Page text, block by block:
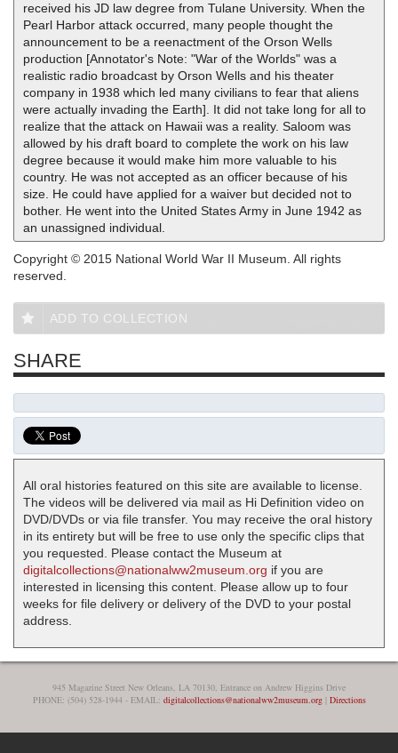
received his JD law degree from Tulane University. When the
Pearl Harbor attack occurred, many people thought the
announcement to be a reenactment of the Orson Wells
production [Annotator's Note: "War of the Worlds" was a
realistic radio broadcast by Orson Wells and his theater
company in 1938 which led many civilians to fear that aliens
were actually invading the Earth]. It did not take long for all to
realize that the attack on Hawaii was a reality. Saloom was
allowed by his draft board to complete the work on his law
degree because it would make him more valuable to his
country. He was not accepted as an officer because of his
size. He could have applied for a waiver but decided not to
bother. He went into the United States Army in June 1942 as
an unassigned individual.
Copyright © 2015 National World War II Museum. All rights
reserved.
ADD TO COLLECTION
SHARE
All oral histories featured on this site are available to license.
The videos will be delivered via mail as Hi Definition video on
DVD/DVDs or via file transfer. You may receive the oral history
in its entirety but will be free to use only the specific clips that
you requested. Please contact the Museum at
digitalcollections@nationalww2museum.org if you are
interested in licensing this content. Please allow up to four
weeks for file delivery or delivery of the DVD to your postal
address.
945 Magazine Street New Orleans, LA 70130, Entrance on Andrew Higgins Drive
PHONE: (504) 528-1944 - EMAIL: digitalcollections@nationalww2museum.org| Directions